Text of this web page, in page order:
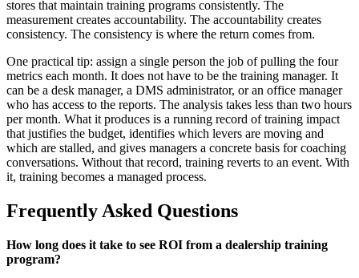
stores that maintain training programs consistently. The
measurement creates accountability. The accountability creates
consistency. The consistency is where the return comes from.
One practical tip: assign a single person the job of pulling the four
metrics each month. It does not have to be the training manager. It
can be a desk manager, a DMS administrator, or an office manager
who has access to the reports. The analysis takes less than two hours
per month. What it produces is a running record of training impact
that justifies the budget, identifies which levers are moving and
which are stalled, and gives managers a concrete basis for coaching
conversations. Without that record, training reverts to an event. With
it, training becomes a managed process.
Frequently Asked Questions
How long does it take to see ROI from a dealership training
program?